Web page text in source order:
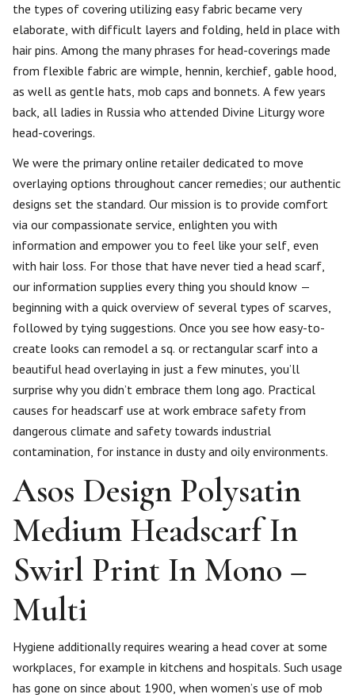
the types of covering utilizing easy fabric became very
elaborate, with difficult layers and folding, held in place with
hair pins. Among the many phrases for head-coverings made
from flexible fabric are wimple, hennin, kerchief, gable hood,
as well as gentle hats, mob caps and bonnets. A few years
back, all ladies in Russia who attended Divine Liturgy wore
head-coverings.
We were the primary online retailer dedicated to move
overlaying options throughout cancer remedies; our authentic
designs set the standard. Our mission is to provide comfort
via our compassionate service, enlighten you with
information and empower you to feel like your self, even
with hair loss. For those that have never tied a head scarf,
our information supplies every thing you should know —
beginning with a quick overview of several types of scarves,
followed by tying suggestions. Once you see how easy-to-
create looks can remodel a sq. or rectangular scarf into a
beautiful head overlaying in just a few minutes, you’ll
surprise why you didn’t embrace them long ago. Practical
causes for headscarf use at work embrace safety from
dangerous climate and safety towards industrial
contamination, for instance in dusty and oily environments.
Asos Design Polysatin
Medium Headscarf In
Swirl Print In Mono –
Multi
Hygiene additionally requires wearing a head cover at some
workplaces, for example in kitchens and hospitals. Such usage
has gone on since about 1900, when women’s use of mob